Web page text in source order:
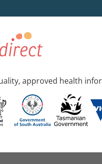
approved health